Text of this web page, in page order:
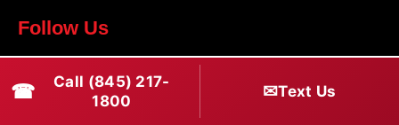
Follow Us
a
I
n
T
w
☎
Call (845) 217-
1800
✉Text Us